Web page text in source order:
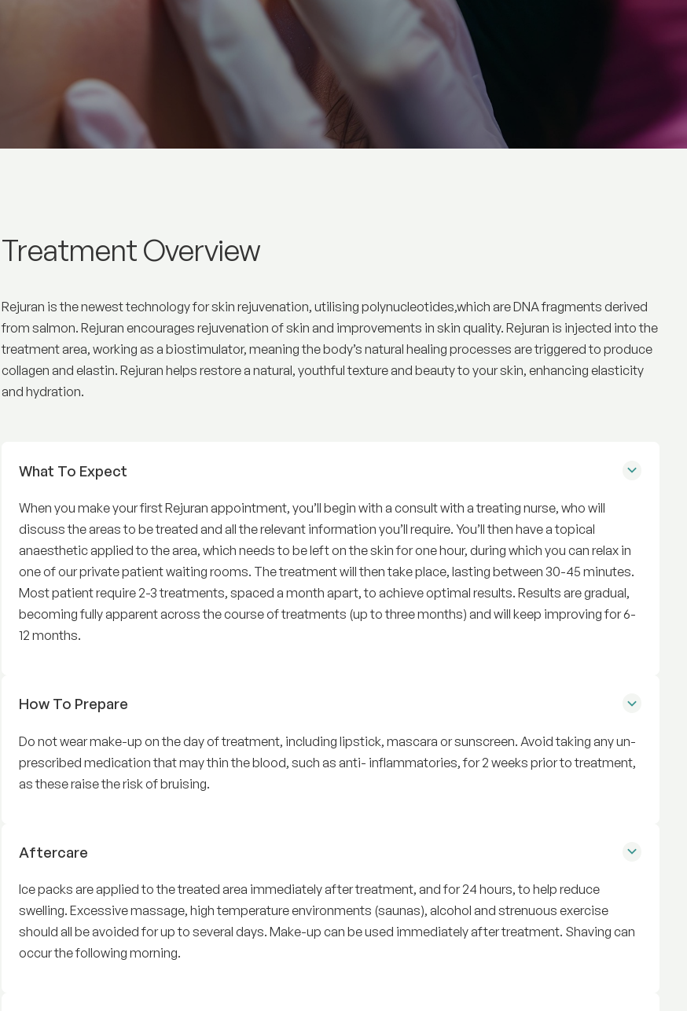
Rejuran
Treatment Overview
Rejuran is the newest technology for skin rejuvenation, utilising polynucleotides,which are DNA fragments derived
from salmon. Rejuran encourages rejuvenation of skin and improvements in skin quality. Rejuran is injected into the
treatment area, working as a biostimulator, meaning the body’s natural healing processes are triggered to produce
collagen and elastin. Rejuran helps restore a natural, youthful texture and beauty to your skin, enhancing elasticity
and hydration.
What To Expect
When you make your first Rejuran appointment, you’ll begin with a consult with a treating nurse, who will
discuss the areas to be treated and all the relevant information you’ll require. You’ll then have a topical
anaesthetic applied to the area, which needs to be left on the skin for one hour, during which you can relax in
one of our private patient waiting rooms. The treatment will then take place, lasting between 30-45 minutes.
Most patient require 2-3 treatments, spaced a month apart, to achieve optimal results. Results are gradual,
becoming fully apparent across the course of treatments (up to three months) and will keep improving for 6-
12 months.
How To Prepare
Do not wear make-up on the day of treatment, including lipstick, mascara or sunscreen. Avoid taking any un-
prescribed medication that may thin the blood, such as anti- inflammatories, for 2 weeks prior to treatment,
as these raise the risk of bruising.
Rejuran
Aftercare
Ice packs are applied to the treated area immediately after treatment, and for 24 hours, to help reduce
swelling. Excessive massage, high temperature environments (saunas), alcohol and strenuous exercise
should all be avoided for up to several days. Make-up can be used immediately after treatment. Shaving can
occur the following morning.